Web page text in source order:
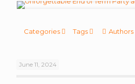
Categories Tags Authors
June 11, 2024